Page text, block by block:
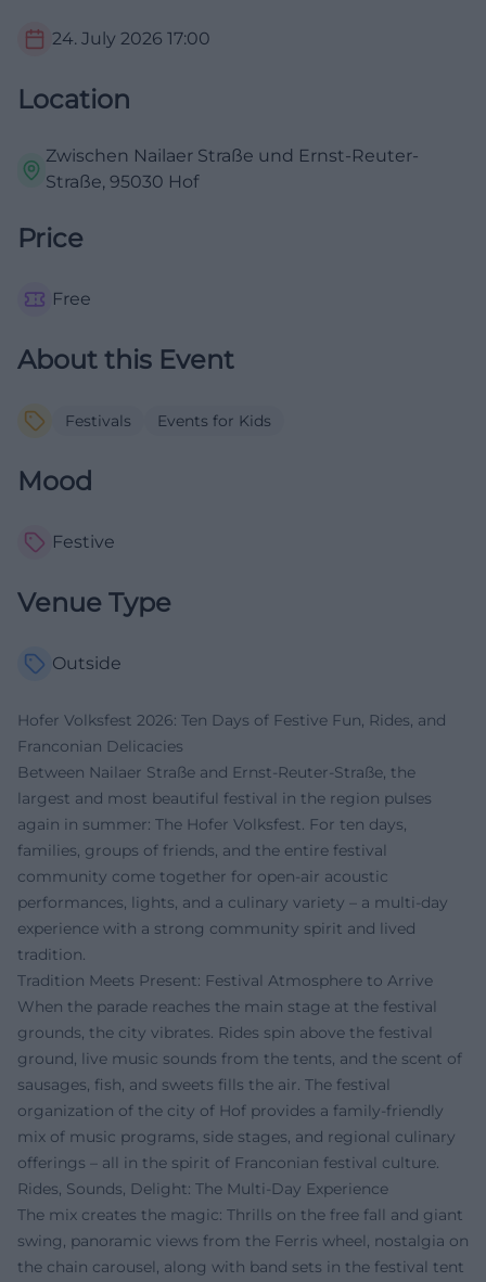
24. July 2026 17:00
Location
Zwischen Nailaer Straße und Ernst-Reuter-
Straße, 95030 Hof
Price
Free
About this Event
Festivals Events for Kids
Mood
Festive
Venue Type
Outside
Hofer Volksfest 2026: Ten Days of Festive Fun, Rides, and
Franconian Delicacies
Between Nailaer Straße and Ernst-Reuter-Straße, the
largest and most beautiful festival in the region pulses
again in summer: The Hofer Volksfest. For ten days,
families, groups of friends, and the entire festival
community come together for open-air acoustic
performances, lights, and a culinary variety – a multi-day
experience with a strong community spirit and lived
tradition.
Tradition Meets Present: Festival Atmosphere to Arrive
When the parade reaches the main stage at the festival
grounds, the city vibrates. Rides spin above the festival
ground, live music sounds from the tents, and the scent of
sausages, fish, and sweets fills the air. The festival
organization of the city of Hof provides a family-friendly
mix of music programs, side stages, and regional culinary
offerings – all in the spirit of Franconian festival culture.
Rides, Sounds, Delight: The Multi-Day Experience
The mix creates the magic: Thrills on the free fall and giant
swing, panoramic views from the Ferris wheel, nostalgia on
the chain carousel, along with band sets in the festival tent